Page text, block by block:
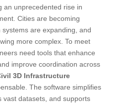
an unprecedented rise in
Cities are becoming
are expanding, and
more complex. To meet
need tools that enhance
improve coordination across
3D Infrastructure
The software simplifies
vast datasets, and supports